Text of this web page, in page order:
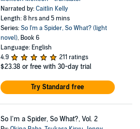
Narrated by:Caitlin Kelly
Length: 8 hrs and 5 mins
Series:So I'm a Spider, So What? (light
novel), Book 6
Language: English
4.9
211 ratings
$23.38 or free with 30-day trial
Try Standard free
So I'm a Spider, So What?, Vol. 2